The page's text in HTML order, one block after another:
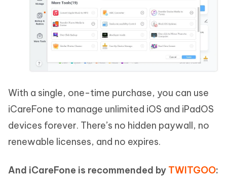
With a single, one-time purchase, you can use
iCareFone to manage unlimited iOS and iPadOS
devices forever. There’s no hidden paywall, no
renewable licenses, and no expires.
And iCareFone is recommended by TWITGOO: